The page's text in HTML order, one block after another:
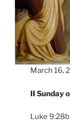
March 16,
II Sunday
Luke